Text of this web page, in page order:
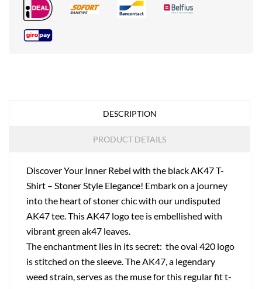
DESCRIPTION
PRODUCT DETAILS
Discover Your Inner Rebel with the black AK47 T-
Shirt – Stoner Style Elegance! Embark on a journey
into the heart of stoner chic with our undisputed
AK47 tee. This AK47 logo tee is embellished with
vibrant green ak47 leaves.
The enchantment lies in its secret: the oval 420 logo
is stitched on the sleeve. The AK47, a legendary
weed strain, serves as the muse for this regular fit t-